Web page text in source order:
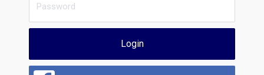
Login